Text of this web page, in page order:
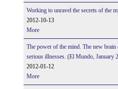
Working to unravel the secrets of the
2012-10-13
More
The power of the mind. The new
serious illnesses. (El Mundo, January
2012-01-12
More